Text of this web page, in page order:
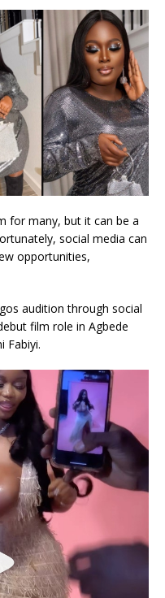
for many, but it can be a
social media can
opportunities,
audition through social
film role in Agbede
Fabiyi.